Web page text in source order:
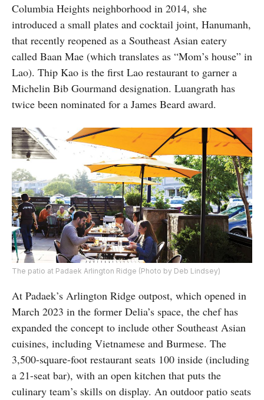
Columbia Heights neighborhood in 2014, she
introduced a small plates and cocktail joint, Hanumanh,
that recently reopened as a Southeast Asian eatery
called Baan Mae (which translates as “Mom’s house” in
Lao). Thip Kao is the first Lao restaurant to garner a
Michelin Bib Gourmand designation. Luangrath has
twice been nominated for a James Beard award.
The patio at Padaek Arlington Ridge (Photo by Deb Lindsey)
At Padaek’s Arlington Ridge outpost, which opened in
March 2023 in the former Delia’s space, the chef has
expanded the concept to include other Southeast Asian
cuisines, including Vietnamese and Burmese. The
3,500-square-foot restaurant seats 100 inside (including
a 21-seat bar), with an open kitchen that puts the
culinary team’s skills on display. An outdoor patio seats